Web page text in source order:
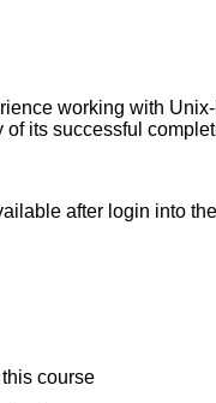
working with
of its successful
after login into
course